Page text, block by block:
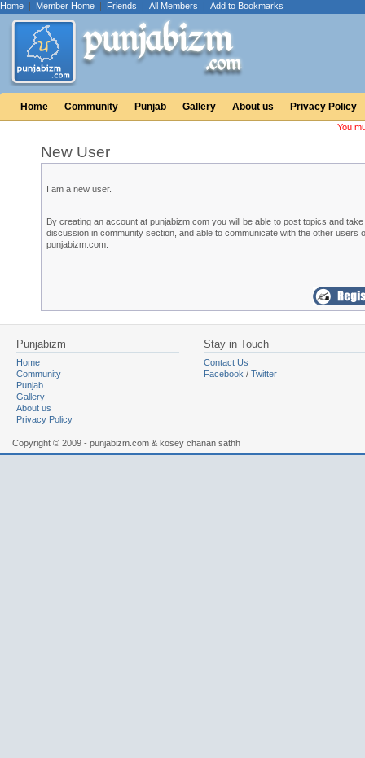
Home | Member Home | Friends | All Members | Add to Bookmarks
Home Community Punjab Gallery About us Privacy Policy
You
New User
I am a new user.
By creating an account at punjabizm.com you will be able to post topics and
discussion in community section, and able to communicate with the other users
punjabizm.com.
Punjabizm
Home
Community
Punjab
Gallery
About us
Privacy Policy
Stay in Touch
Contact Us
Facebook / Twitter
Copyright © 2009 - punjabizm.com & kosey chanan sathh